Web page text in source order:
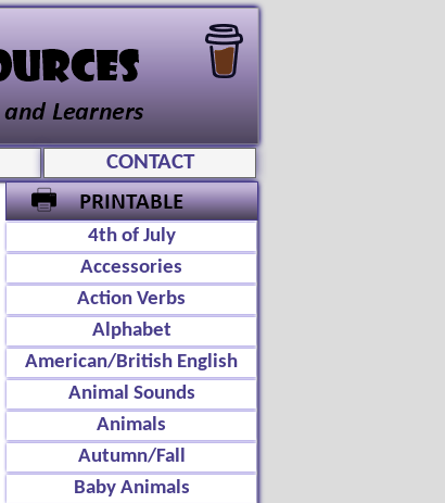
4th of July
Accessories
Action Verbs
Alphabet
American/British English
Animal Sounds
Animals
Autumn/Fall
Baby Animals
CONTACT